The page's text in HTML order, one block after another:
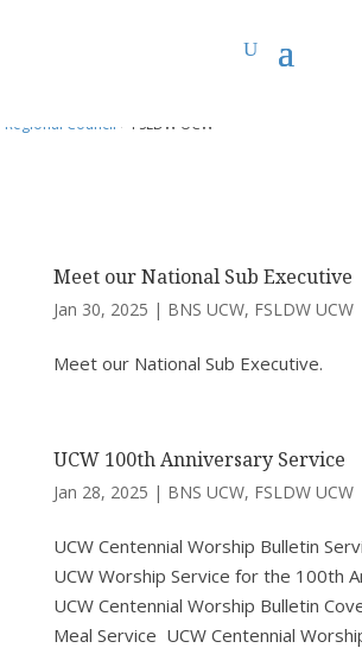
Regional Council > FSLDW UCW
Meet our National Sub Executive
Jan 30, 2025 | BNS UCW, FSLDW UCW
Meet our National Sub Executive.
UCW 100th Anniversary Service
Jan 28, 2025 | BNS UCW, FSLDW UCW
UCW Centennial Worship Bulletin
UCW Worship Service for the 100th
UCW Centennial Worship Bulletin
Meal Service UCW Centennial